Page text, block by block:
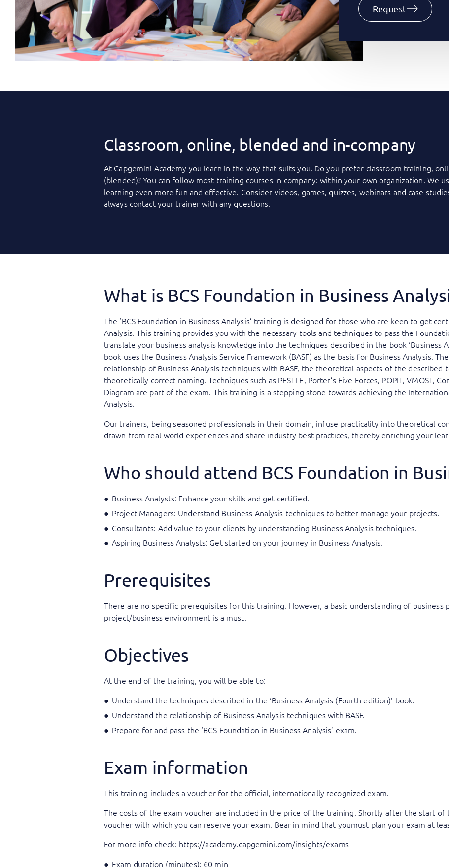
Request
Classroom, online, blended and in-company
At Capgemini Academy you learn in the way that suits you. Do you prefer classroom training,
(blended)? You can follow most training courses in-company: within your own organization. We
learning even more fun and effective. Consider videos, games, quizzes, webinars and case
always contact your trainer with any questions.
What is BCS Foundation in Business
The ‘BCS Foundation in Business Analysis’ training is designed for those who are keen to get
Analysis. This training provides you with the necessary tools and techniques to pass the
translate your business analysis knowledge into the techniques described in the book ‘Business
book uses the Business Analysis Service Framework (BASF) as the basis for Business Analysis.
relationship of Business Analysis techniques with BASF, the theoretical aspects of the described
theoretically correct naming. Techniques such as PESTLE, Porter’s Five Forces, POPIT, VMOST,
Diagram are part of the exam. This training is a stepping stone towards achieving the
Analysis.
Our trainers, being seasoned professionals in their domain, infuse practicality into theoretical
drawn from real-world experiences and share industry best practices, thereby enriching your
Who should attend BCS Foundation in
Business Analysts: Enhance your skills and get certified.
Project Managers: Understand Business Analysis techniques to better manage your projects.
Consultants: Add value to your clients by understanding Business Analysis techniques.
Aspiring Business Analysts: Get started on your journey in Business Analysis.
Prerequisites
There are no specific prerequisites for this training. However, a basic understanding of business
project/business environment is a must.
Objectives
At the end of the training, you will be able to:
Understand the techniques described in the ‘Business Analysis (Fourth edition)’ book.
Understand the relationship of Business Analysis techniques with BASF.
Prepare for and pass the ‘BCS Foundation in Business Analysis’ exam.
Exam information
This training includes a voucher for the official, internationally recognized exam.
The costs of the exam voucher are included in the price of the training. Shortly after the start
voucher with which you can reserve your exam. Bear in mind that youmust plan your exam at
For more info check: https://academy.capgemini.com/insights/exams
Exam duration (minutes): 60 min